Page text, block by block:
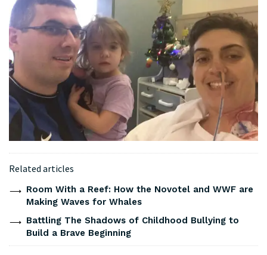
Related articles
Room With a Reef: How the Novotel and WWF are
Making Waves for Whales
Battling The Shadows of Childhood Bullying to
Build a Brave Beginning